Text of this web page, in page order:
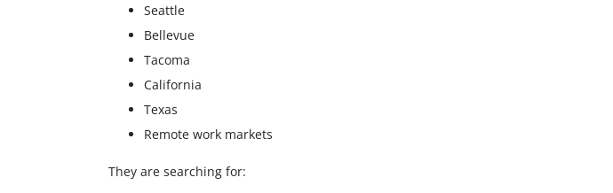
Seattle
Bellevue
Tacoma
California
Texas
Remote work markets
They are searching for: